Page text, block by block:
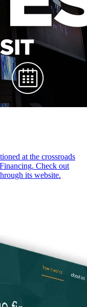
at the crossroads
Check out
its website.